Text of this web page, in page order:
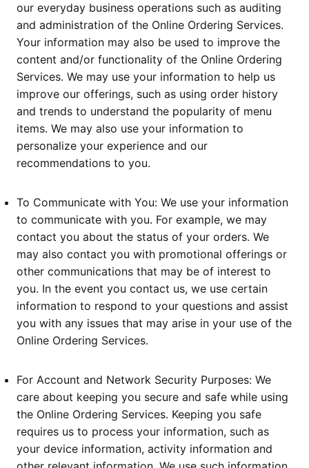
our everyday business operations such as auditing
and administration of the Online Ordering Services.
Your information may also be used to improve the
content and/or functionality of the Online Ordering
Services. We may use your information to help us
improve our offerings, such as using order history
and trends to understand the popularity of menu
items. We may also use your information to
personalize your experience and our
recommendations to you.
To Communicate with You: We use your information
to communicate with you. For example, we may
contact you about the status of your orders. We
may also contact you with promotional offerings or
other communications that may be of interest to
you. In the event you contact us, we use certain
information to respond to your questions and assist
you with any issues that may arise in your use of the
Online Ordering Services.
For Account and Network Security Purposes: We
care about keeping you secure and safe while using
the Online Ordering Services. Keeping you safe
requires us to process your information, such as
your device information, activity information and